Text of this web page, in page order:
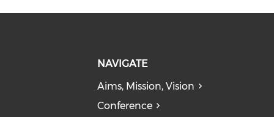
NAVIGATE
Aims, Mission, Vision
Conference